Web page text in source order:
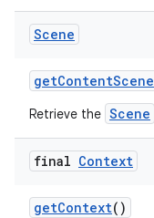
Scene
getContentScene
Retrieve the Scene
final Context
getContext()